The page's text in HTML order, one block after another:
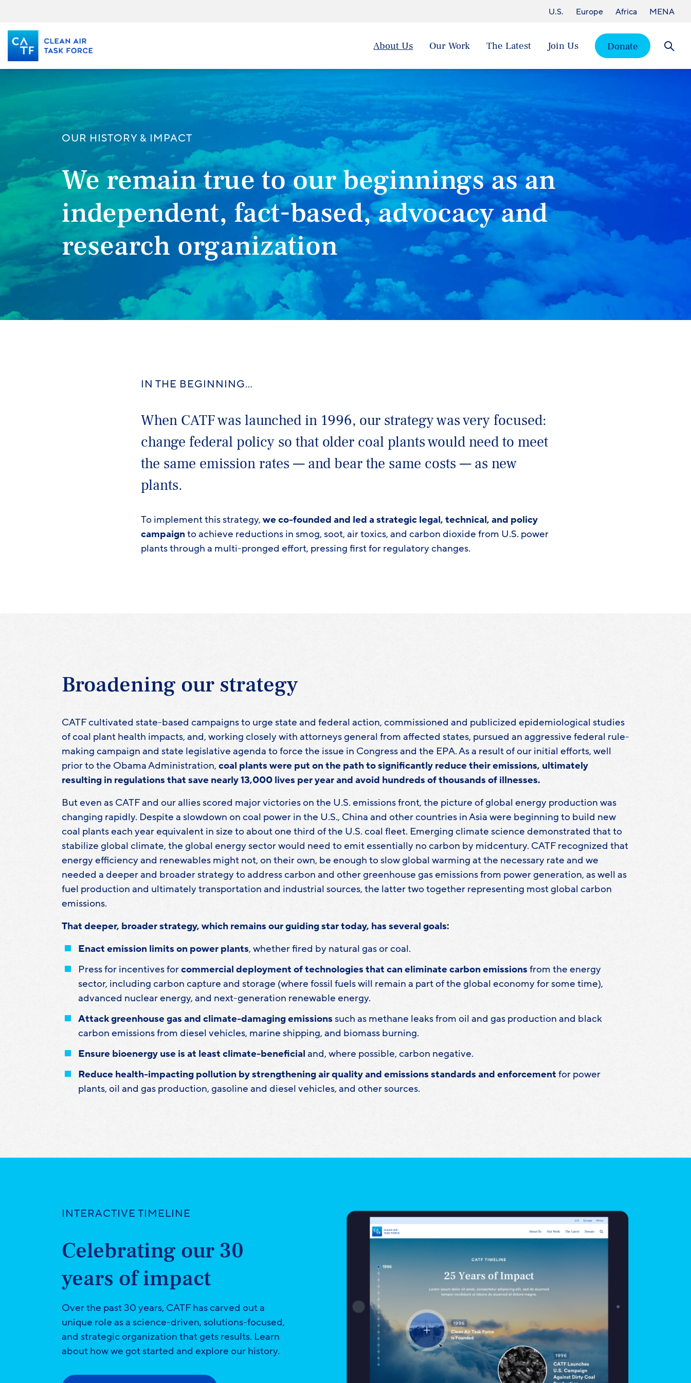
content
About Us Our Work The Latest Join Us
Donate
U.S. Europe Africa MENA
OUR HISTORY & IMPACT
We remain true to our beginnings as an
independent, fact-based, advocacy and
research organization
IN THE BEGINNING…
When CATF was launched in 1996, our strategy was very focused:
change federal policy so that older coal plants would need to meet
the same emission rates — and bear the same costs — as new
plants.
To implement this strategy,we co-founded and led a strategic legal, technical, and policy
campaignto achieve reductions in smog, soot, air toxics, and carbon dioxide from U.S. power
plants through a multi-pronged effort, pressing first for regulatory changes.
Broadening our strategy
CATF cultivated state-based campaigns to urge state and federal action, commissioned and publicized epidemiological studies
of coal plant health impacts, and, working closely with attorneys general from affected states, pursued an aggressive federal rule-
making campaign and state legislative agenda to force the issue in Congress and the EPA. As a result of our initial efforts, well
prior to the Obama Administration,coal plants were put on the path to significantly reduce their emissions, ultimately
resulting in regulations that save nearly 13,000 lives per year and avoid hundreds of thousands of illnesses.
But even as CATF and our allies scored major victories on the U.S. emissions front, the picture of global energy production was
changing rapidly. Despite a slowdown on coal power in the U.S., China and other countries in Asia were beginning to build new
coal plants each year equivalent in size to about one third of the U.S. coal fleet. Emerging climate science demonstrated that to
stabilize global climate, the global energy sector would need to emit essentially no carbon by midcentury. CATF recognized that
energy efficiency and renewables might not, on their own, be enough to slow global warming at the necessary rate and we
needed a deeper and broader strategy to address carbon and other greenhouse gas emissions from power generation, as well as
fuel production and ultimately transportation and industrial sources, the latter two together representing most global carbon
emissions.
That deeper, broader strategy, which remains our guiding star today, has several goals:
Enact emission limits on power plants, whether fired by natural gas or coal.
Press for incentives forcommercial deployment of technologies that can eliminate carbon emissionsfrom the energy
sector, including carbon capture and storage (where fossil fuels will remain a part of the global economy for some time),
advanced nuclear energy, and next-generation renewable energy.
Attack greenhouse gas and climate-damaging emissionssuch as methane leaks from oil and gas production and black
carbon emissions from diesel vehicles, marine shipping, and biomass burning.
Ensure bioenergy use is at least climate-beneficialand, where possible, carbon negative.
Reduce health-impacting pollution by strengthening air quality and emissions standards and enforcementfor power
plants, oil and gas production, gasoline and diesel vehicles, and other sources.
INTERACTIVE TIMELINE
Celebrating our 30
years of impact
Over the past 30 years, CATF has carved out a
unique role as a science-driven, solutions-focused,
and strategic organization that gets results. Learn
about how we got started and explore our history.